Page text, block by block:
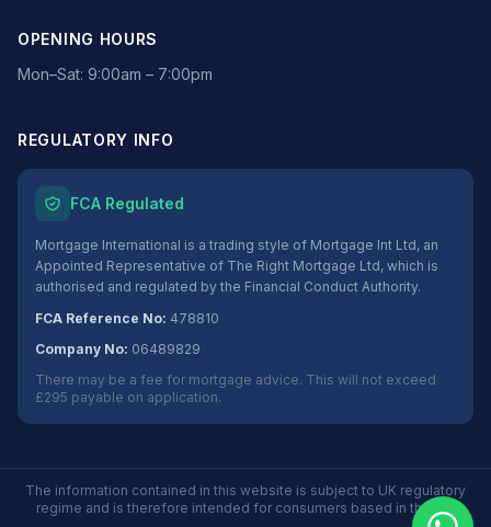
OPENING HOURS
Mon–Sat: 9:00am – 7:00pm
REGULATORY INFO
FCA Regulated
Mortgage International is a trading style of Mortgage Int Ltd, an
Appointed Representative of The Right Mortgage Ltd, which is
authorised and regulated by the Financial Conduct Authority.
FCA Reference No: 478810
Company No: 06489829
There may be a fee for mortgage advice. This will not exceed
£295 payable on application.
The information contained in this website is subject to UK regulatory
regime and is therefore intended for consumers based in the UK.